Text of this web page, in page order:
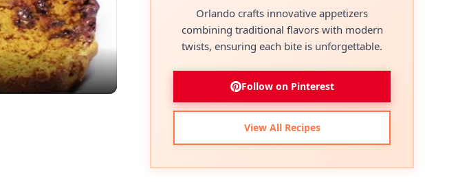
Orlando crafts innovative appetizers
combining traditional flavors with modern
twists, ensuring each bite is unforgettable.
Follow on Pinterest
View All Recipes